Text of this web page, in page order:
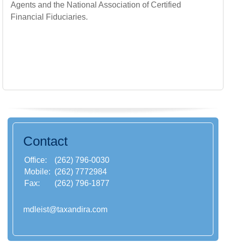
Agents and the National Association of Certified
Financial Fiduciaries.
Contact
Office:
(262) 796-0030
Mobile: (262) 7772984
Fax:
(262) 796-1877
mdleist@taxandira.com